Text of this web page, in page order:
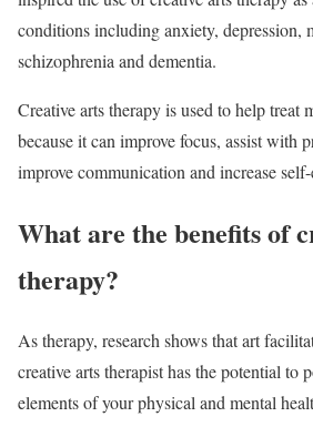
conditions including anxiety, depression,
schizophrenia and dementia.
Creative arts therapy is used to help treat
because it can improve focus, assist with
improve communication and increase self-
What are the benefits of
therapy?
As therapy, research shows that art
creative arts therapist has the potential to
elements of your physical and mental